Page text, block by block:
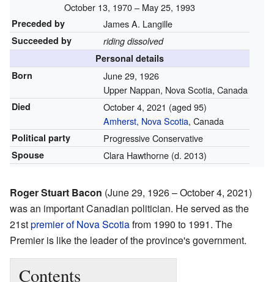
October 13, 1970 – May 25, 1993
Preceded by James A. Langille
Succeeded by
riding dissolved
Personal details
Born
June 29, 1926
Upper Nappan, Nova Scotia, Canada
Died October 4, 2021 (aged 95)
Amherst, Nova Scotia, Canada
Political party Progressive Conservative
Spouse Clara Hawthorne (d. 2013)
Roger Stuart Bacon (June 29, 1926 – October 4, 2021)
was an important Canadian politician. He served as the
21stpremier of Nova Scotiafrom 1990 to 1991. The
Premier is like the leader of the province's government.
Contents